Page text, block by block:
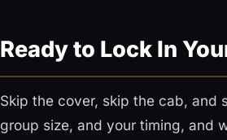
Ready to Lock In
Skip the cover, skip the cab, and
group size, and your timing, and